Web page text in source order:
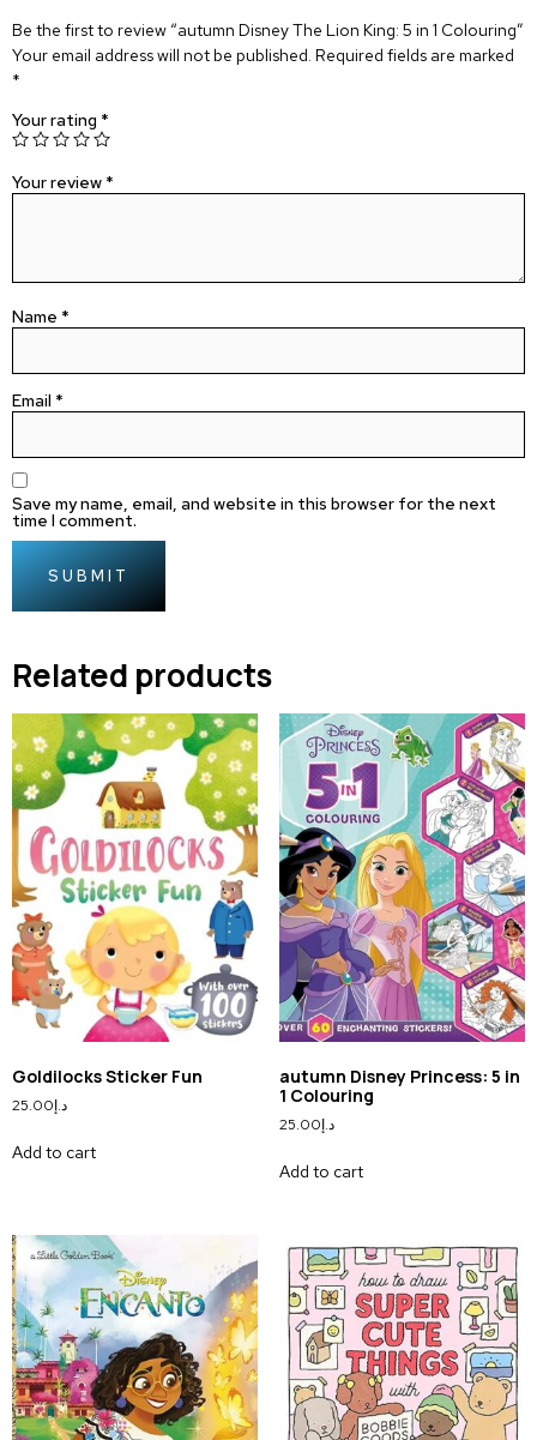
Be the first to review “autumn Disney The Lion King: 5 in 1 Colouring”
Your email address will not be published. Required fields are marked
*
Your rating *
Your review *
Name *
Email *
Save my name, email, and website in this browser for the next
time I comment.
Related products
Goldilocks Sticker Fun
د.إ25.00
Add to cart
autumn Disney Princess: 5 in
1 Colouring
د.إ25.00
Add to cart